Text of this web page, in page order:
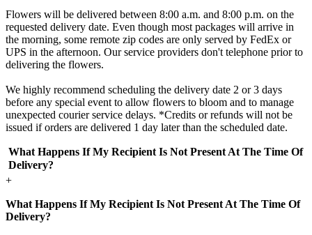
Flowers will be delivered between 8:00 a.m. and 8:00 p.m. on the
requested delivery date. Even though most packages will arrive in
the morning, some remote zip codes are only served by FedEx or
UPS in the afternoon. Our service providers don't telephone prior to
delivering the flowers.
We highly recommend scheduling the delivery date 2 or 3 days
before any special event to allow flowers to bloom and to manage
unexpected courier service delays. *Credits or refunds will not be
issued if orders are delivered 1 day later than the scheduled date.
What Happens If My Recipient Is Not Present At The Time Of
Delivery?
+
What Happens If My Recipient Is Not Present At The Time Of
Delivery?